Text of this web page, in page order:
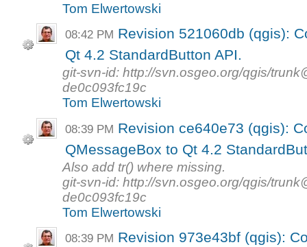
Tom Elwertowski
08:42 PM Revision 521060db (qgis):
Qt 4.2 StandardButton API.
git-svn-id: http://svn.osgeo.org/qgis/
de0c093fc19c
Tom Elwertowski
08:39 PM Revision ce640e73 (qgis):
QMessageBox to Qt 4.2
Also add tr() where missing.
git-svn-id: http://svn.osgeo.org/qgis/
de0c093fc19c
Tom Elwertowski
08:39 PM Revision 973e43bf (qgis):